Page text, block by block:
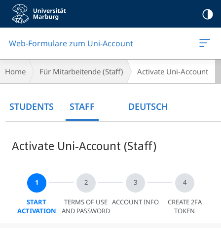
Mobile-
Navigation
Web-Formulare zum Uni-Account
Breadcrumb-
Navigation
Home Für Mitarbeitende (Staff) Activate Uni-Account
Content
STUDENTS STAFF DEUTSCH
Activate Uni-Account (Staff)
START
ACTIVATION
TERMS OF USE
AND PASSWORD
ACCOUNT INFO
CREATE 2FA
TOKEN